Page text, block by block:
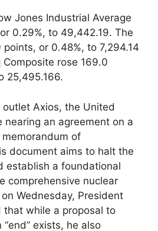
Jones Industrial Average
0.29%, to 49,442.19. The
or 0.48%, to 7,294.14​
rose 169.0
25,495.166.
Axios, the United
nearing an agreement on a
of
document aims to halt the
establish a foundational
comprehensive nuclear
Wednesday, President
that while a proposal to
exists, he also